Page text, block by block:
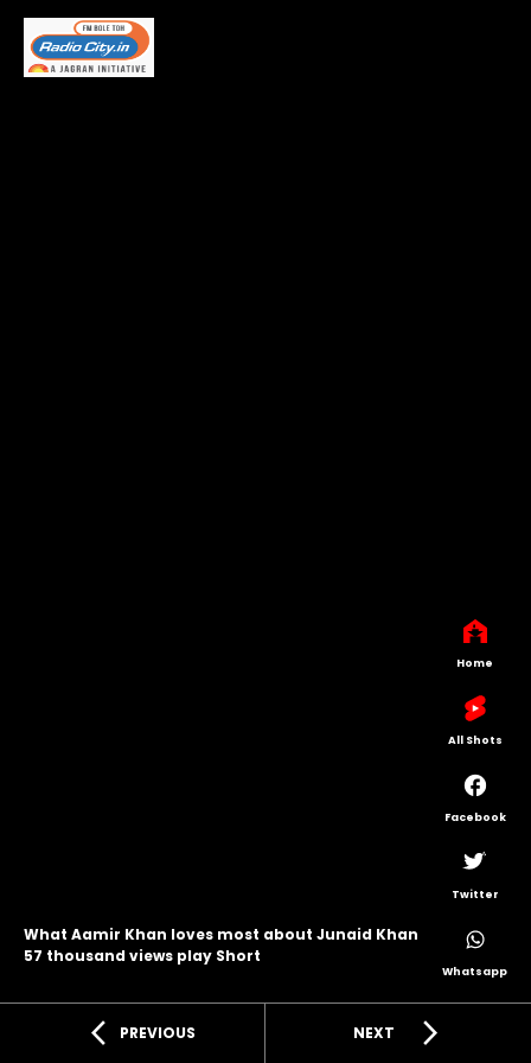
What Aamir Khan loves most about Junaid Khan
57 thousand views play Short
arrow_back_ios PREVIOUS NEXT arrow_forward_ios
Home
All Shots
Facebook
Twitter
Whatsapp